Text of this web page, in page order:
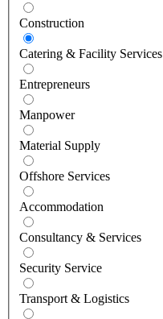
Construction
Catering & Facility Services
Entrepreneurs
Manpower
Material Supply
Offshore Services
Accommodation
Consultancy & Services
Security Service
Transport & Logistics